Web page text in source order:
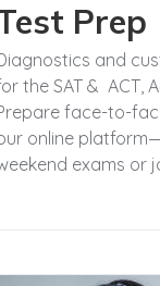
Prep
and
the SAT & ACT,
face-to-
online
exams or